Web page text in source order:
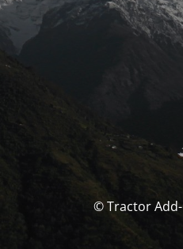
© Tractor Add-